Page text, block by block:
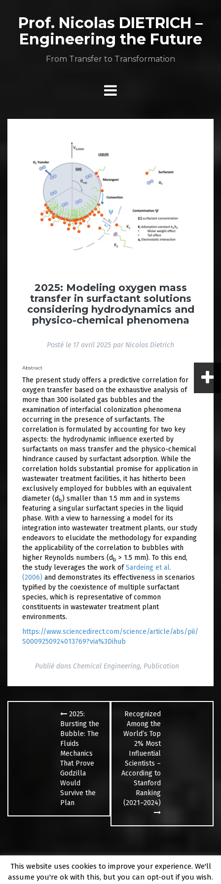
contenuProf. Nicolas DIETRICH –
Engineering the Future
From Transfer to Transformation
2025: Modeling oxygen mass
transfer in surfactant solutions
considering hydrodynamics and
physico-chemical phenomena
Posté le 17 avril 2025 par Nicolas Dietrich
Abstract
The present study offers a predictive correlation for
oxygen transfer based on the exhaustive analysis of
more than 300 isolated gas bubbles and the
examination of interfacial colonization phenomena
occurring in the presence of surfactants. The
correlation is formulated by accounting for two key
aspects: the hydrodynamic influence exerted by
surfactants on mass transfer and the physico-chemical
hindrance caused by surfactant adsorption. While the
correlation holds substantial promise for application in
wastewater treatment facilities, it has hitherto been
exclusively employed for bubbles with an equivalent
diameter (d b) smaller than 1.5 mm and in systems
featuring a singular surfactant species in the liquid
phase. With a view to harnessing a model for its
integration into wastewater treatment plants, our study
endeavors to elucidate the methodology for expanding
the applicability of the correlation to bubbles with
higher Reynolds numbers (d b > 1.5 mm). To this end,
the study leverages the work ofSardeing et al.
(2006) and demonstrates its effectiveness in scenarios
typified by the coexistence of multiple surfactant
species, which is representative of common
constituents in wastewater treatment plant
environments.
https://www.sciencedirect.com/science/article/abs/pii/
S0009250924013769?via%3Dihub
Publié dans Chemical Engineering, Publication
Navigation
2025:
Bursting the
Bubble: The
Fluids
Mechanics
That Prove
Godzilla
Would
Survive the
Plan
Recognized
Among the
World’s Top
2% Most
Influential
Scientists –
According to
Stanford
Ranking
(2021–2024)
Fièrement propulsé par WordPress |ThèmeFarapar
This website uses cookies to improve your experience. We'll
assume you're ok with this, but you can opt-out if you wish.